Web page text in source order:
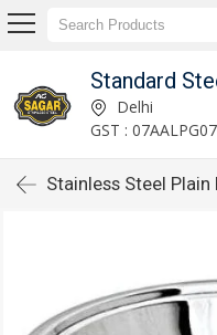
Standard
Delhi
GST :
Stainless Steel Plain